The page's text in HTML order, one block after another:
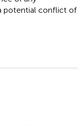
potential conflict of